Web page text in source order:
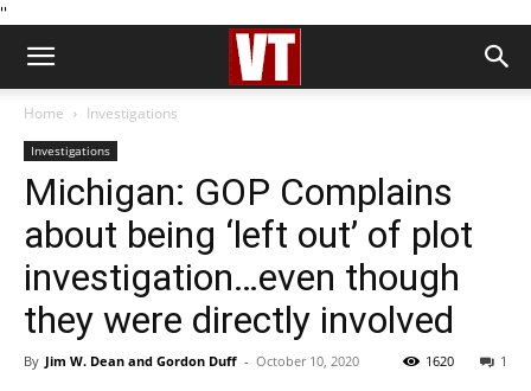
''
Home Investigations
Investigations
Michigan: GOP Complains
about being ‘left out’ of plot
investigation…even though
they were directly involved
By Jim W. Dean and Gordon Duff - October 10, 2020 1
1620